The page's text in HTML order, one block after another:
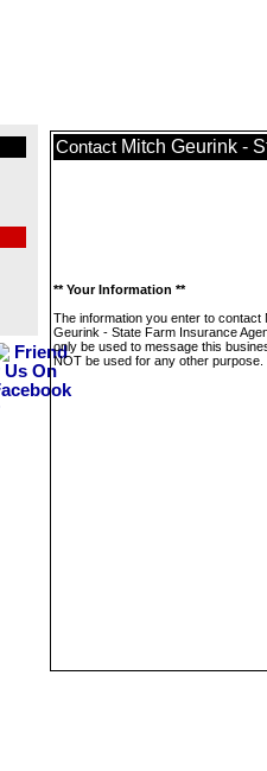
Contact Mitch Geurink -
** Your Information **
The information you enter to contact
Geurink - State Farm Insurance
only be used to message this
NOT be used for any other purpose.